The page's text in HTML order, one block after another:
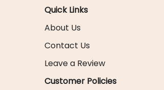
Quick Links
About Us
Contact Us
Leave a Review
Customer Policies